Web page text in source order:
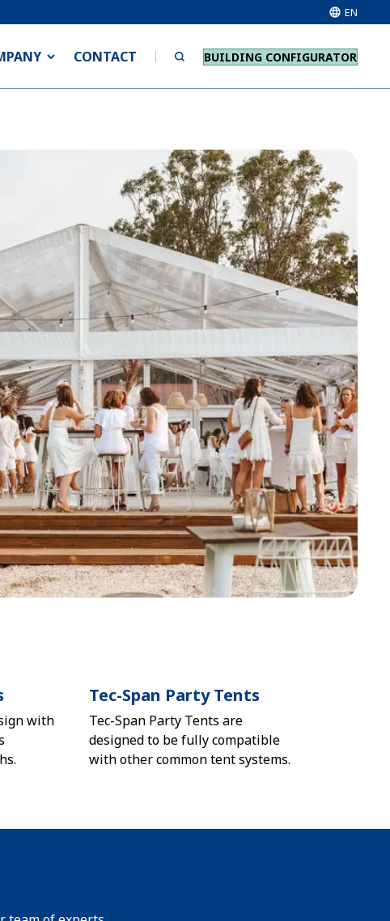
EN
CONTACT BUILDING CONFIGURATOR
with
Tec-Span Party Tents
Tec-Span Party Tents are
designed to be fully compatible
with other common tent systems.